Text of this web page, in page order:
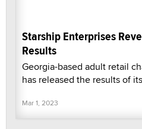
Starship Enterprises
Results
Georgia-based adult retail
has released the results of
Mar 1, 2023